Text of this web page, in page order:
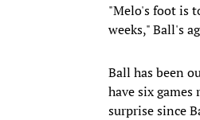
"Melo's foot is
weeks," Ball's
Ball has been
have six
surprise since